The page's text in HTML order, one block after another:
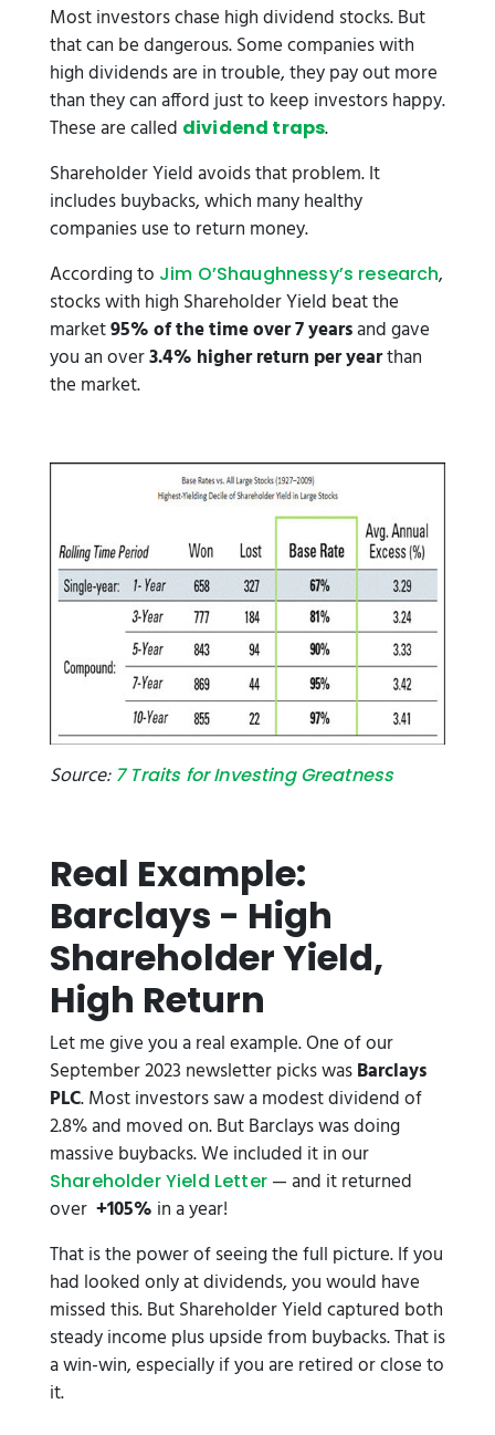
Most investors chase high dividend stocks. But
that can be dangerous. Some companies with
high dividends are in trouble, they pay out more
than they can afford just to keep investors happy.
These are called dividend traps.
Shareholder Yield avoids that problem. It
includes buybacks, which many healthy
companies use to return money.
According to Jim O’Shaughnessy’s research,
stocks with high Shareholder Yield beat the
market95% of the time over 7 yearsand gave
you an over3.4% higher return per yearthan
the market.
Source:7 Traits for Investing Greatness
Real Example:
Barclays - High
Shareholder Yield,
High Return
Let me give you a real example. One of our
September 2023 newsletter picks wasBarclays
PLC. Most investors saw a modest dividend of
2.8% and moved on. But Barclays was doing
massive buybacks. We included it in our
Shareholder Yield Letter — and it returned
over +105% in a year!
That is the power of seeing the full picture. If you
had looked only at dividends, you would have
missed this. But Shareholder Yield captured both
steady income plus upside from buybacks. That is
a win-win, especially if you are retired or close to
it.